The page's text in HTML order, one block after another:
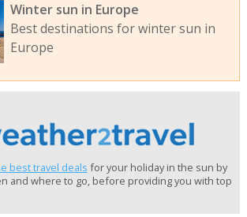
Winter sun in Europe
Best destinations for winter sun in
Europe
best travel deals for your holiday in the sun by
and where to go, before providing you with top